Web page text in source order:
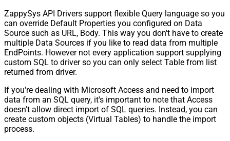
ZappySys API Drivers support flexible Query language so you
can override Default Properties you configured on Data
Source such as URL, Body. This way you don't have to create
multiple Data Sources if you like to read data from multiple
EndPoints. However not every application support supplying
custom SQL to driver so you can only select Table from list
returned from driver.
If you're dealing with Microsoft Access and need to import
data from an SQL query, it's important to note that Access
doesn't allow direct import of SQL queries. Instead, you can
create custom objects (Virtual Tables) to handle the import
process.